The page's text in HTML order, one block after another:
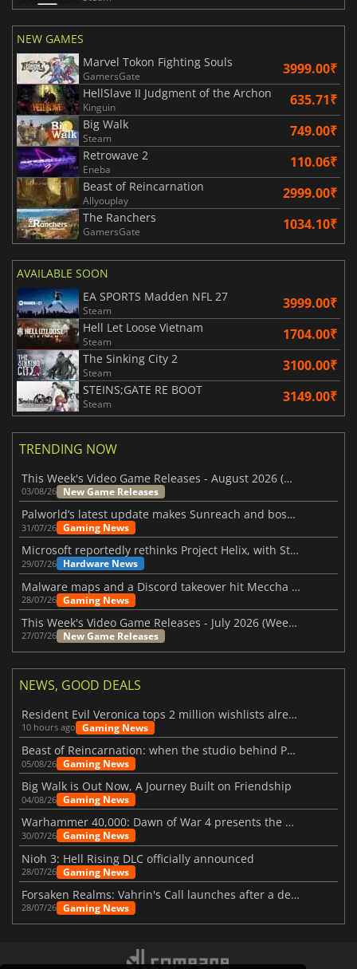
NEW GAMES
Marvel Tokon Fighting Souls
GamersGate 3999.00₹
HellSlave II Judgment of the Archon
Kinguin 635.71₹
Big Walk
Steam 749.00₹
Retrowave 2
Eneba 110.06₹
Beast of Reincarnation
Allyouplay 2999.00₹
The Ranchers
GamersGate 1034.10₹
AVAILABLE SOON
EA SPORTS Madden NFL 27
Steam 3999.00₹
Hell Let Loose Vietnam
Steam 1704.00₹
The Sinking City 2
Steam 3100.00₹
STEINS;GATE RE BOOT
Steam 3149.00₹
TRENDING NOW
This Week's Video Game Releases - August 2026 (Week 32)
03/08/26 New Game Releases
Palworld’s latest update makes Sunreach and boss battles more stable
31/07/26 Gaming News
Microsoft reportedly rethinks Project Helix, with Steam support now at risk
29/07/26 Hardware News
Malware maps and a Discord takeover hit Meccha Chameleon
28/07/26 Gaming News
This Week's Video Game Releases - July 2026 (Week 31)
27/07/26 New Game Releases
NEWS, GOOD DEALS
Resident Evil Veronica tops 2 million wishlists already
10 hours ago Gaming News
Beast of Reincarnation: when the studio behind Pokémon takes a new path
05/08/26 Gaming News
Big Walk is Out Now, A Journey Built on Friendship
04/08/26 Gaming News
Warhammer 40,000: Dawn of War 4 presents the Necron faction
30/07/26 Gaming News
Nioh 3: Hell Rising DLC officially announced
28/07/26 Gaming News
Forsaken Realms: Vahrin's Call launches after a decade of development
28/07/26 Gaming News